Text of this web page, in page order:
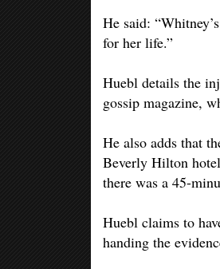
He said:
for her life.”
Huebl details the
gossip magazine,
He also adds that
Beverly Hilton
there was a 45-
Huebl claims to
handing the